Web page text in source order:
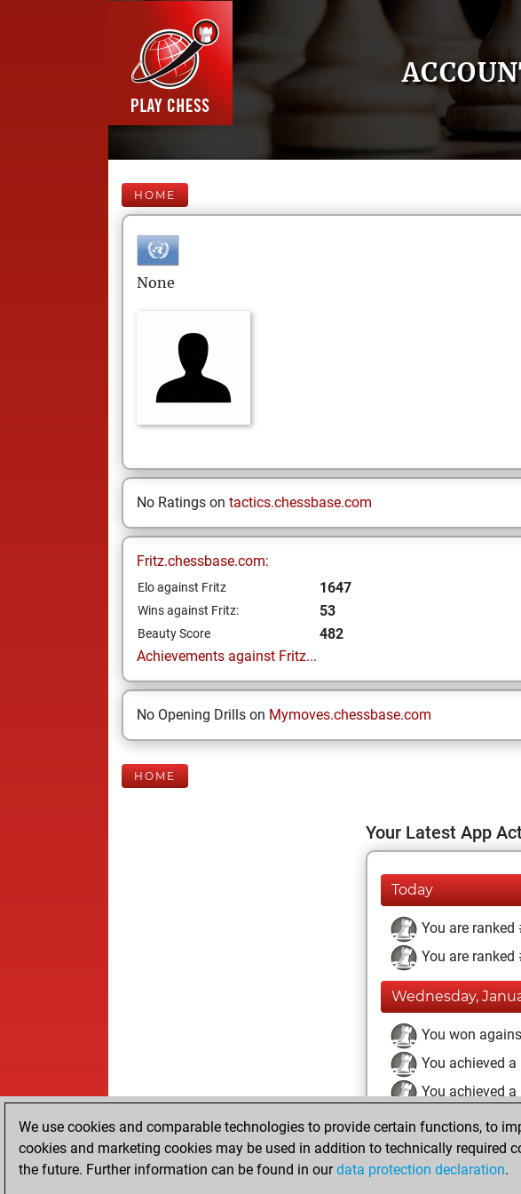
HOME
None
No Ratings on tactics.chessbase.com
Fritz.chessbase.com:
Elo against Fritz 1647
Wins against Fritz: 53
Beauty Score
482
Achievements against Fritz...
No Opening Drills on Mymoves.chessbase.com
HOME
Your Latest App
Today
You are
You are
Wednesday,
You won
You achieved
You achieved
Saturday,
You created
We use cookies and comparable technologies to provide certain functions, to
cookies and marketing cookies may be used in addition to technically required
the future. Further information can be found in ourdata protection declaration.